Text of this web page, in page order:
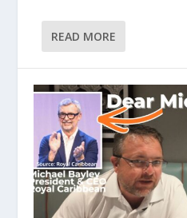
READ MORE